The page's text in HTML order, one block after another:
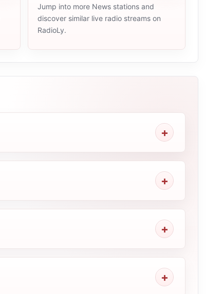
Jump into more News stations and
discover similar live radio streams on
RadioLy.